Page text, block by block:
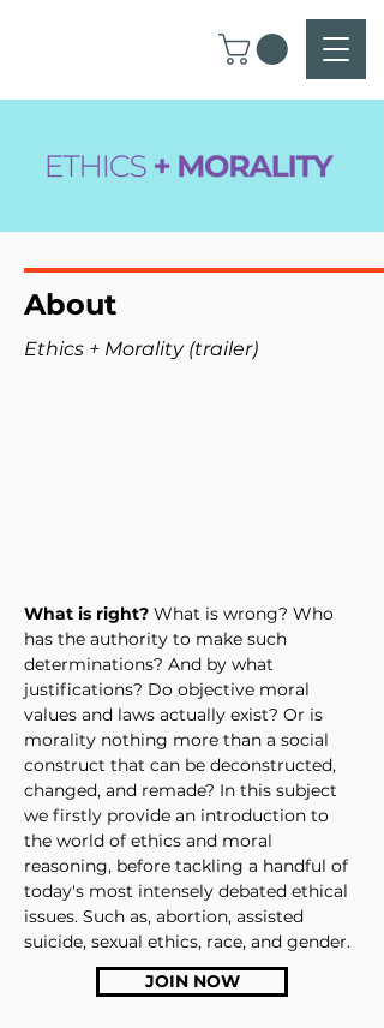
About
Ethics + Morality (trailer)
What is right? What is wrong? Who
has the authority to make such
determinations? And by what
justifications? Do objective moral
values and laws actually exist? Or is
morality nothing more than a social
construct that can be deconstructed,
changed, and remade? In this subject
we firstly provide an introduction to
the world of ethics and moral
reasoning, before tackling a handful of
today's most intensely debated ethical
issues. Such as, abortion, assisted
suicide, sexual ethics, race, and gender.
JOIN NOW